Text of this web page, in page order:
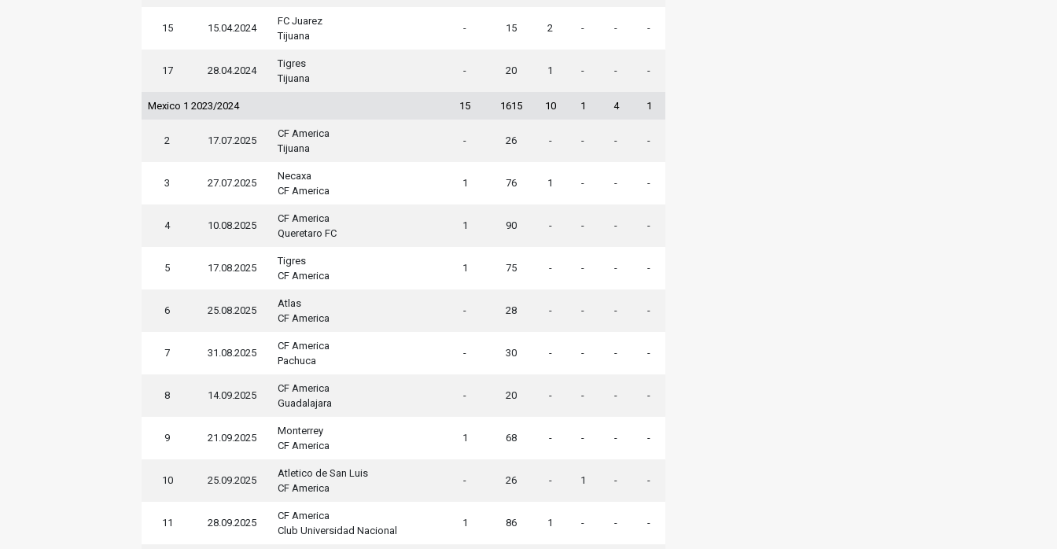
15 15.04.2024
FC Juarez
Tijuana
- 15 2 - - -
17 28.04.2024
Tigres
Tijuana
- 20 1 - - -
Mexico 1 2023/2024 15 1615 10 1 4 1
2 17.07.2025
CF America
Tijuana
- 26 - - - -
3 27.07.2025
Necaxa
CF America
1 76 1 - - -
4 10.08.2025
CF America
Queretaro FC
1 90 - - - -
5 17.08.2025
Tigres
CF America
1 75 - - - -
6 25.08.2025
Atlas
CF America
- 28 - - - -
7 31.08.2025
CF America
Pachuca
- 30 - - - -
8 14.09.2025
CF America
Guadalajara
- 20 - - - -
9 21.09.2025
Monterrey
CF America
1 68 - - - -
10 25.09.2025
Atletico de San Luis
CF America
- 26 - 1 - -
11 28.09.2025
CF America
Club Universidad Nacional
1 86 1 - - -